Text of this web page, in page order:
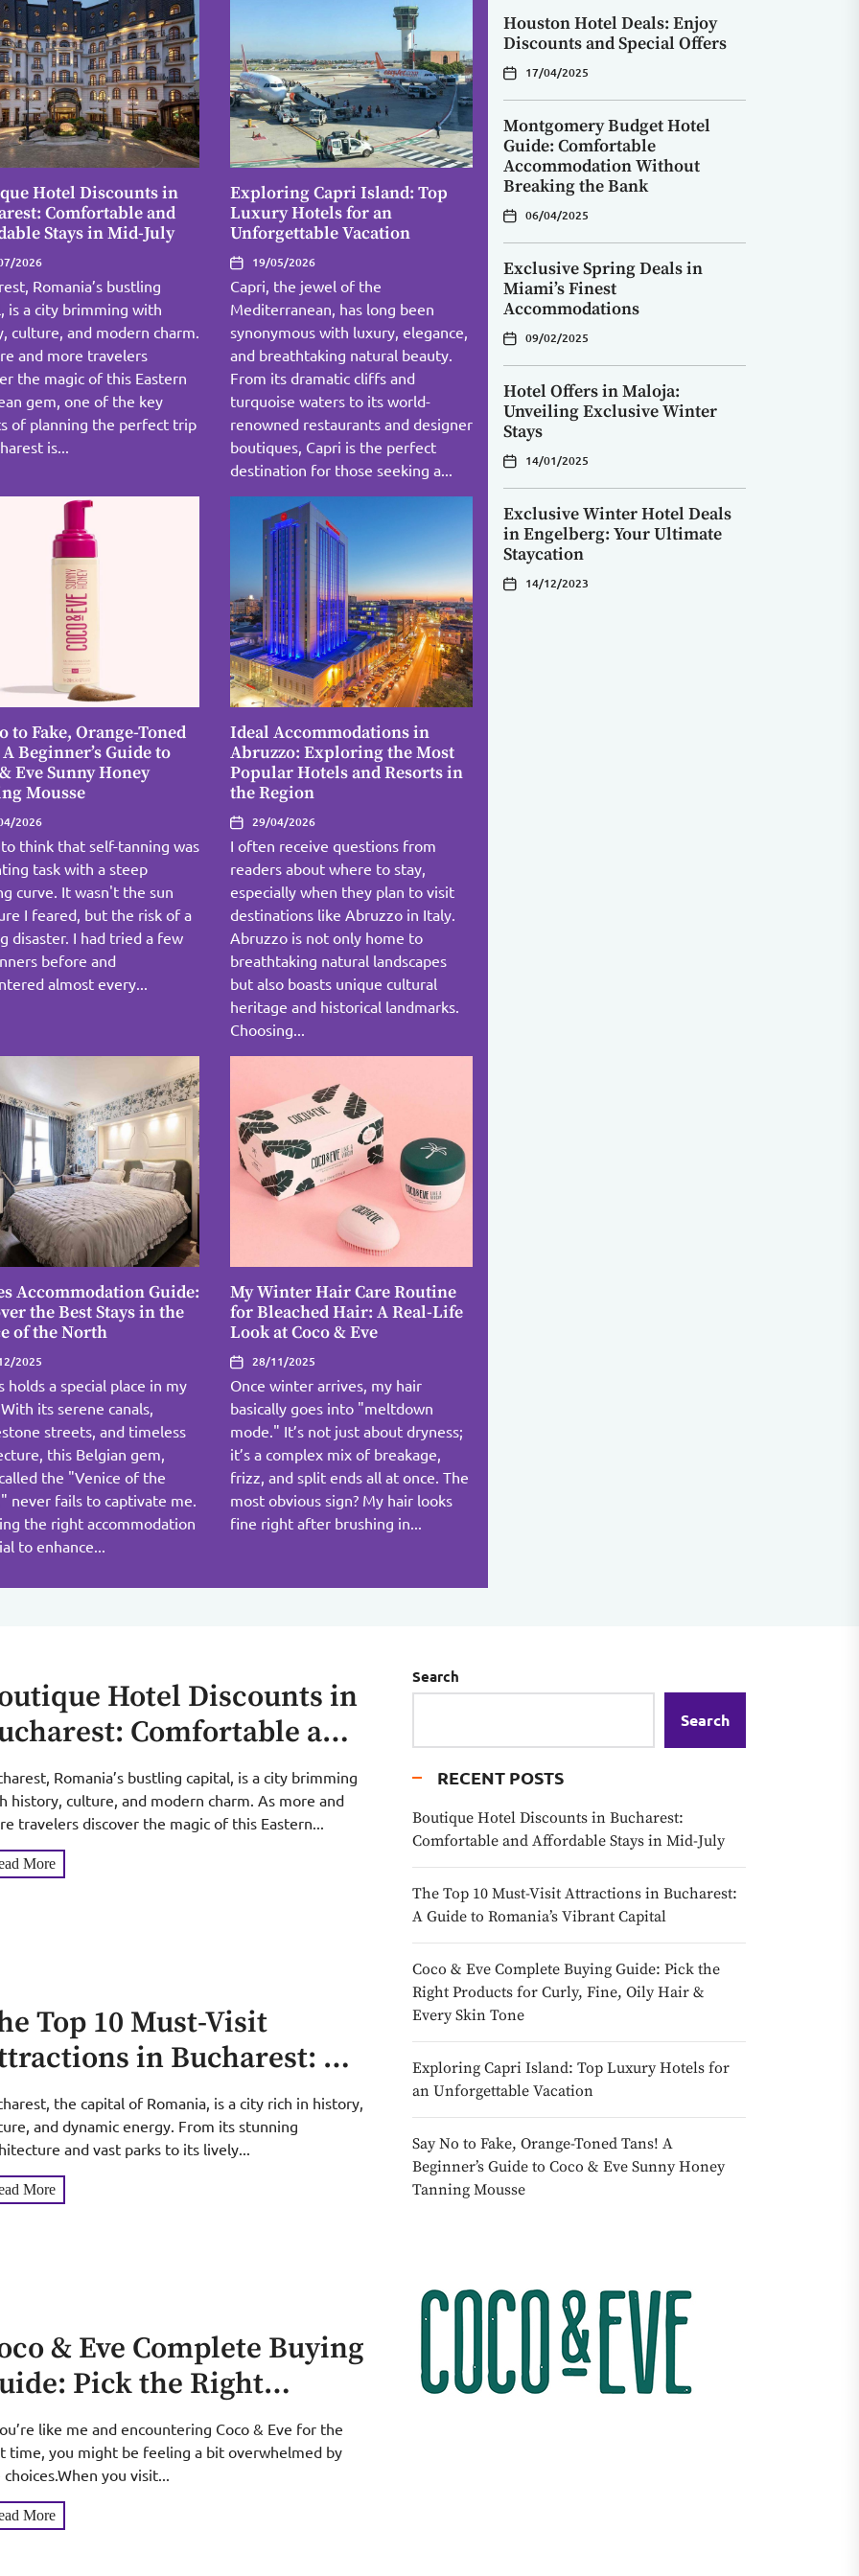
Hotel Discounts in
Comfortable and
Stays in Mid-July
2026
Romania’s bustling
is a city brimming with
culture, and modern charm.
and more travelers
the magic of this Eastern
gem, one of the key
of planning the perfect trip
is...
Exploring Capri Island: Top
Luxury Hotels for an
Unforgettable Vacation
19/05/2026
Capri, the jewel of the
Mediterranean, has long been
synonymous with luxury, elegance,
and breathtaking natural beauty.
From its dramatic cliffs and
turquoise waters to its world-
renowned restaurants and designer
boutiques, Capri is the perfect
destination for those seeking a...
to Fake, Orange-Toned
Beginner’s Guide to
Eve Sunny Honey
Mousse
2026
to think that self-tanning was
task with a steep
curve. It wasn't the sun
I feared, but the risk of a
disaster. I had tried a few
before and
almost every...
Ideal Accommodations in
Abruzzo: Exploring the Most
Popular Hotels and Resorts in
the Region
29/04/2026
I often receive questions from
readers about where to stay,
especially when they plan to visit
destinations like Abruzzo in Italy.
Abruzzo is not only home to
breathtaking natural landscapes
but also boasts unique cultural
heritage and historical landmarks.
Choosing...
Accommodation Guide:
the Best Stays in the
of the North
2025
holds a special place in my
its serene canals,
streets, and timeless
this Belgian gem,
the "Venice of the
never fails to captivate me.
the right accommodation
to enhance...
My Winter Hair Care Routine
for Bleached Hair: A Real-Life
Look at Coco & Eve
28/11/2025
Once winter arrives, my hair
basically goes into "meltdown
mode." It’s not just about dryness;
it’s a complex mix of breakage,
frizz, and split ends all at once. The
most obvious sign? My hair looks
fine right after brushing in...
Houston Hotel Deals: Enjoy
Discounts and Special Offers
17/04/2025
Montgomery Budget Hotel
Guide: Comfortable
Accommodation Without
Breaking the Bank
06/04/2025
Exclusive Spring Deals in
Miami’s Finest
Accommodations
09/02/2025
Hotel Offers in Maloja:
Unveiling Exclusive Winter
Stays
14/01/2025
Exclusive Winter Hotel Deals
in Engelberg: Your Ultimate
Staycation
14/12/2023
Hotel Discounts in
Comfortable and
Stays in Mid-July
Romania’s bustling capital, is a city brimming
history, culture, and modern charm. As more and
travelers discover the magic of this Eastern...
More
Top 10 Must-Visit
in Bucharest: A
to Romania’s Vibrant
the capital of Romania, is a city rich in history,
and dynamic energy. From its stunning
and vast parks to its lively...
More
& Eve Complete Buying
Pick the Right
for Curly, Fine,
Hair & Every Skin Tone
like me and encountering Coco & Eve for the
time, you might be feeling a bit overwhelmed by
choices.When you visit...
More
Search
Search
RECENT POSTS
Boutique Hotel Discounts in Bucharest:
Comfortable and Affordable Stays in Mid-July
The Top 10 Must-Visit Attractions in Bucharest:
A Guide to Romania’s Vibrant Capital
Coco & Eve Complete Buying Guide: Pick the
Right Products for Curly, Fine, Oily Hair &
Every Skin Tone
Exploring Capri Island: Top Luxury Hotels for
an Unforgettable Vacation
Say No to Fake, Orange-Toned Tans! A
Beginner’s Guide to Coco & Eve Sunny Honey
Tanning Mousse